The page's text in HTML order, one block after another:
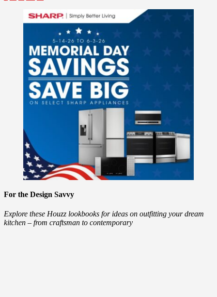
For the Design Savvy
Explore these Houzz lookbooks for ideas on outfitting your dream
kitchen – from craftsman to contemporary